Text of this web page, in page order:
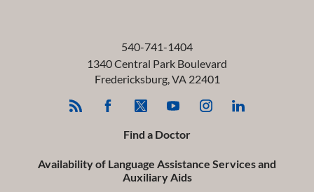
540-741-1404
1340 Central Park Boulevard
Fredericksburg,VA 22401
Find a Doctor
Availability of Language Assistance Services and
Auxiliary Aids